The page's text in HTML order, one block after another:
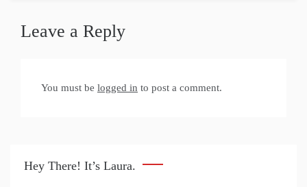
Leave a Reply
You must be logged in to post a comment.
Hey There! It’s Laura.